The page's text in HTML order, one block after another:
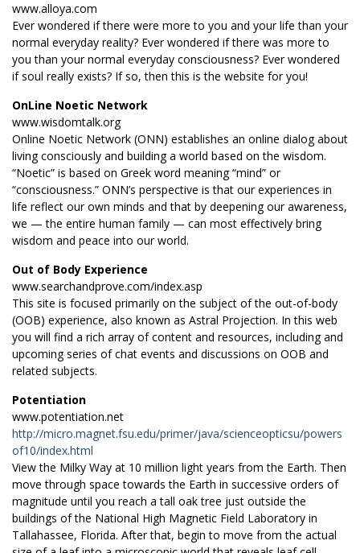
www.alloya.com
Ever wondered if there were more to you and your life than your
normal everyday reality? Ever wondered if there was more to
you than your normal everyday consciousness? Ever wondered
if soul really exists? If so, then this is the website for you!
OnLine Noetic Network
www.wisdomtalk.org
Online Noetic Network (ONN) establishes an online dialog about
living consciously and building a world based on the wisdom.
“Noetic” is based on Greek word meaning “mind” or
“consciousness.” ONN’s perspective is that our experiences in
life reflect our own minds and that by deepening our awareness,
we — the entire human family — can most effectively bring
wisdom and peace into our world.
Out of Body Experience
www.searchandprove.com/index.asp
This site is focused primarily on the subject of the out-of-body
(OOB) experience, also known as Astral Projection. In this web
you will find a rich array of content and resources, including and
upcoming series of chat events and discussions on OOB and
related subjects.
Potentiation
www.potentiation.net
http://micro.magnet.fsu.edu/primer/java/scienceopticsu/powers
of10/index.html
View the Milky Way at 10 million light years from the Earth. Then
move through space towards the Earth in successive orders of
magnitude until you reach a tall oak tree just outside the
buildings of the National High Magnetic Field Laboratory in
Tallahassee, Florida. After that, begin to move from the actual